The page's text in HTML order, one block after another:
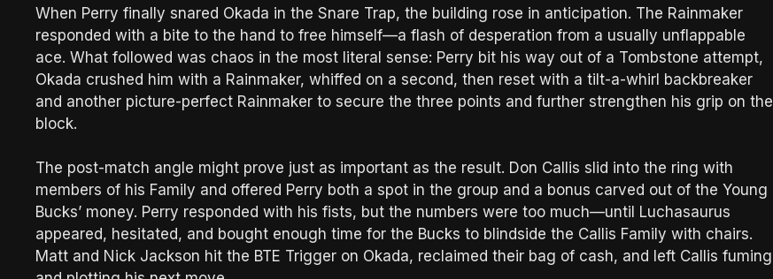
When Perry finally snared Okada in the Snare Trap, the building rose in anticipation. The Rainmaker
responded with a bite to the hand to free himself—a flash of desperation from a usually unflappable
ace. What followed was chaos in the most literal sense: Perry bit his way out of a Tombstone attempt,
Okada crushed him with a Rainmaker, whiffed on a second, then reset with a tilt-a-whirl backbreaker
and another picture-perfect Rainmaker to secure the three points and further strengthen his grip on the
block.
The post-match angle might prove just as important as the result. Don Callis slid into the ring with
members of his Family and offered Perry both a spot in the group and a bonus carved out of the Young
Bucks’ money. Perry responded with his fists, but the numbers were too much—until Luchasaurus
appeared, hesitated, and bought enough time for the Bucks to blindside the Callis Family with chairs.
Matt and Nick Jackson hit the BTE Trigger on Okada, reclaimed their bag of cash, and left Callis fuming